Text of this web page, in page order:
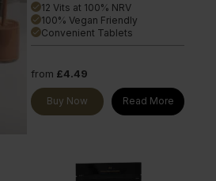
done 12 Vits at 100% NRV
done 100% Vegan Friendly
done Convenient Tablets
from £4.49
Buy Now Read More